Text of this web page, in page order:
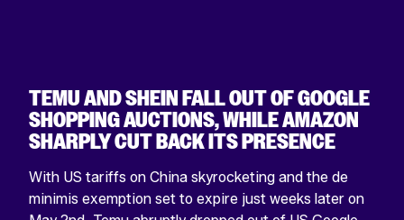
TEMU AND SHEIN FALL OUT OF GOOGLE
SHOPPING AUCTIONS, WHILE AMAZON
SHARPLY CUT BACK ITS PRESENCE
With US tariffs on China skyrocketing and the de
minimis exemption set to expire just weeks later on